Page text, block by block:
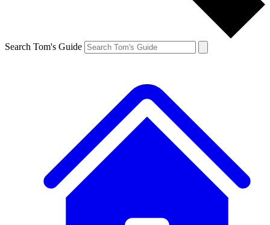
Search Tom's Guide